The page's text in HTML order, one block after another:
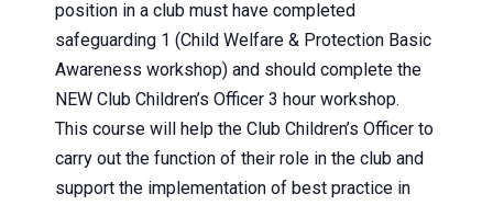
position in a club must have completed
safeguarding 1 (Child Welfare & Protection Basic
Awareness workshop) and should complete the
NEW Club Children’s Officer 3 hour workshop.
This course will help the Club Children’s Officer to
carry out the function of their role in the club and
support the implementation of best practice in